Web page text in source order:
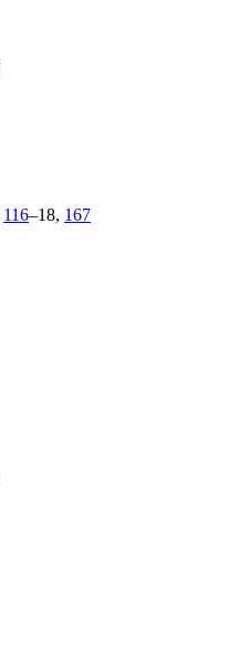
116–18, 167